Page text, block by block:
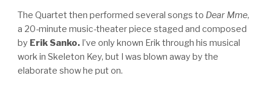
The Quartet then performed several songs to Dear Mme,
a 20-minute music-theater piece staged and composed
by Erik Sanko.I’ve only known Erik through his musical
work in Skeleton Key, but I was blown away by the
elaborate show he put on.